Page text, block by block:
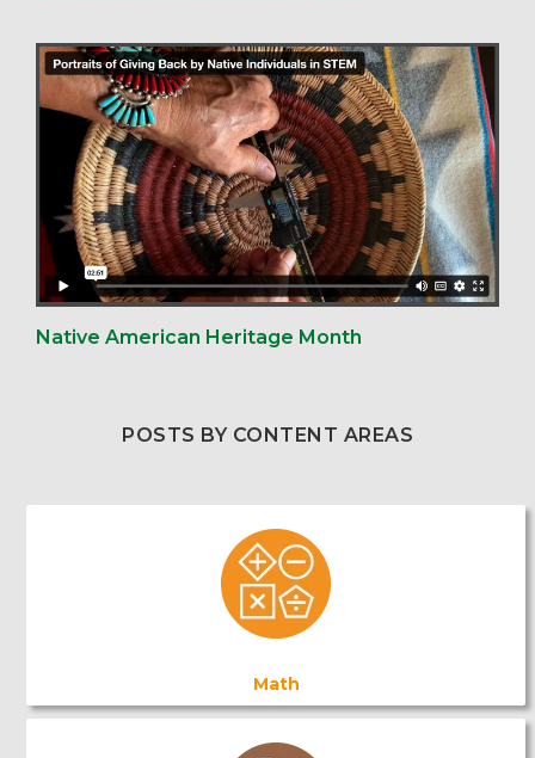
Native American Heritage Month
POSTS BY CONTENT AREAS
Math